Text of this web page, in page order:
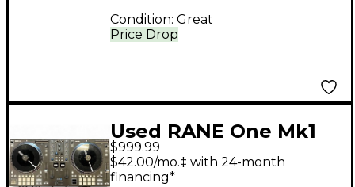
Price Drop
Condition: Great
Used RANE One Mk1
DJ Controller
$999.99
$42.00/mo.‡ with 24-month
financing*